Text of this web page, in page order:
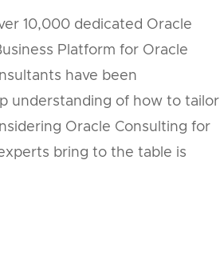
10,000 dedicated Oracle
Platform for Oracle
have been
understanding of how to tailor
Oracle Consulting for
bring to the table is